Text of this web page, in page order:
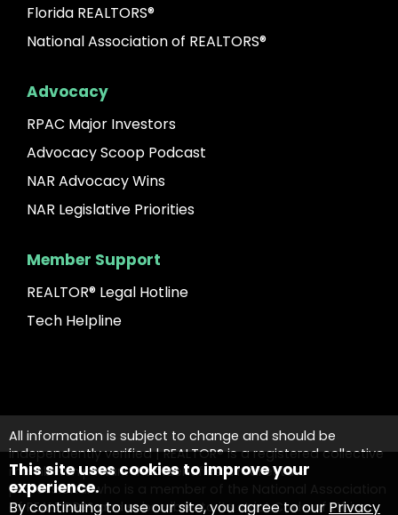
Florida REALTORS®
National Association of REALTORS®
Advocacy
RPAC Major Investors
Advocacy Scoop Podcast
NAR Advocacy Wins
NAR Legislative Priorities
Member Support
REALTOR® Legal Hotline
Tech Helpline
All information is subject to change and should be
independently verified | REALTOR® is a registered collective
membership mark that identifies a real estate
professional who is a member of the National Association
of REALTORS® and subscribes to its strict Code of Ethics.
This site uses cookies to improve your
experience.
By continuing to use our site, you agree to our Privacy